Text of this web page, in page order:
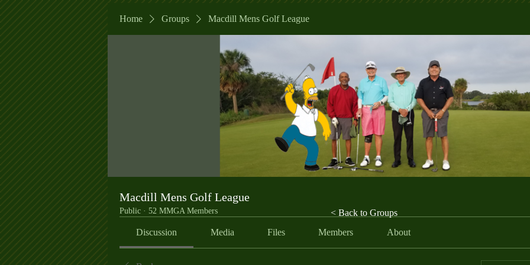
Home Groups Macdill Mens Golf League
Macdill Mens Golf League
Public · 52 MMGA Members
Discussion Media Files Members About
< Back to Groups